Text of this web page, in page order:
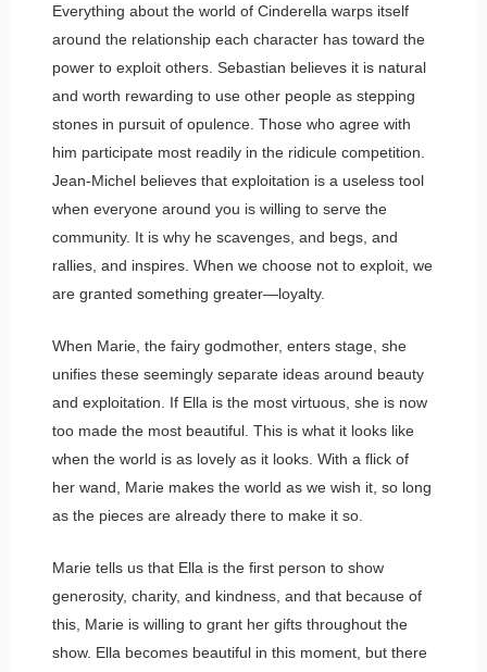
Everything about the world of Cinderella warps itself
around the relationship each character has toward the
power to exploit others. Sebastian believes it is natural
and worth rewarding to use other people as stepping
stones in pursuit of opulence. Those who agree with
him participate most readily in the ridicule competition.
Jean-Michel believes that exploitation is a useless tool
when everyone around you is willing to serve the
community. It is why he scavenges, and begs, and
rallies, and inspires. When we choose not to exploit, we
are granted something greater—loyalty.
When Marie, the fairy godmother, enters stage, she
unifies these seemingly separate ideas around beauty
and exploitation. If Ella is the most virtuous, she is now
too made the most beautiful. This is what it looks like
when the world is as lovely as it looks. With a flick of
her wand, Marie makes the world as we wish it, so long
as the pieces are already there to make it so.
Marie tells us that Ella is the first person to show
generosity, charity, and kindness, and that because of
this, Marie is willing to grant her gifts throughout the
show. Ella becomes beautiful in this moment, but there